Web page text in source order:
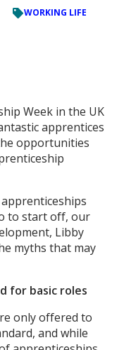
WORKING LIFE
Week in the UK
apprentices
opportunities
to start off, our
Libby
myths that may
for basic roles
only offered to
and while